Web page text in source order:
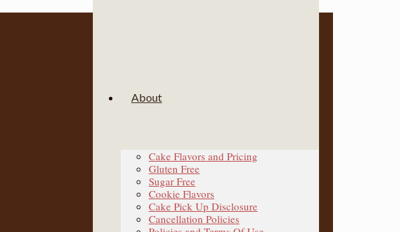
About
Cake Flavors and Pricing
Gluten Free
Sugar Free
Cookie Flavors
Cake Pick Up Disclosure
Cancellation Policies